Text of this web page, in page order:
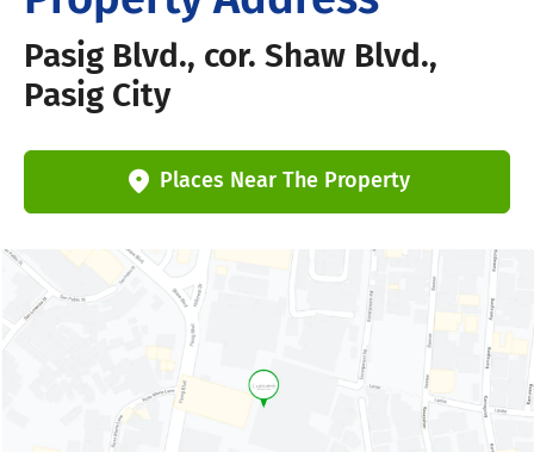
Pasig Blvd., cor. Shaw Blvd.,
Pasig City
Places Near The Property